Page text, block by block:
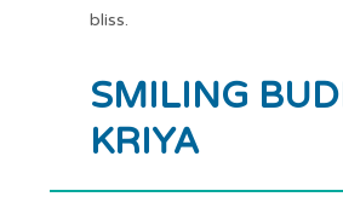
bliss.
SMILING
KRIYA